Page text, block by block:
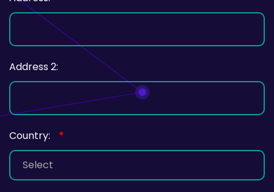
Address 2:
Country: *